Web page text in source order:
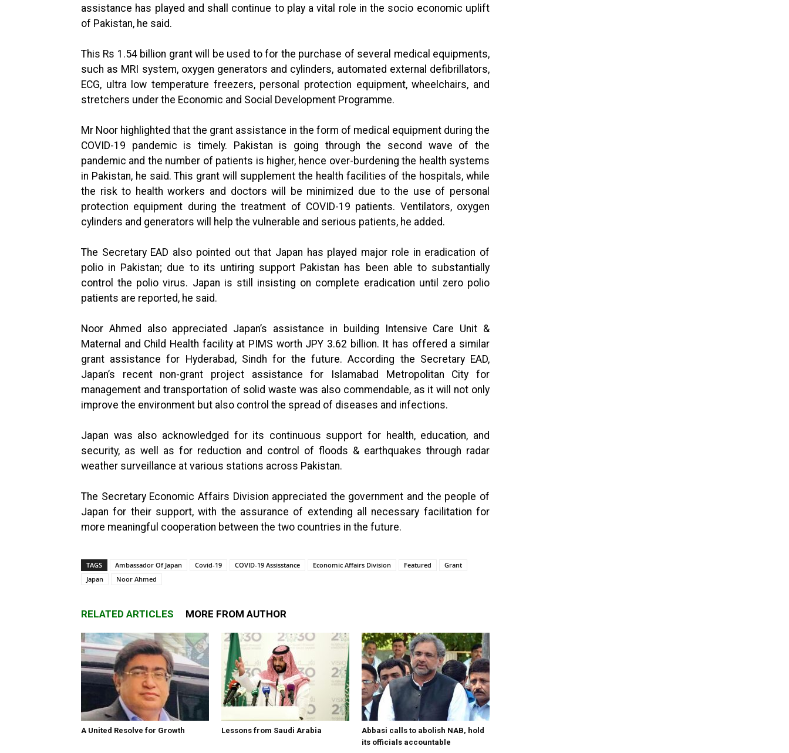
assistance has played and shall continue to play a vital role in the socio economic uplift
of Pakistan, he said.
This Rs 1.54 billion grant will be used to for the purchase of several medical equipments,
such as MRI system, oxygen generators and cylinders, automated external defibrillators,
ECG, ultra low temperature freezers, personal protection equipment, wheelchairs, and
stretchers under the Economic and Social Development Programme.
Mr Noor highlighted that the grant assistance in the form of medical equipment during the
COVID-19 pandemic is timely. Pakistan is going through the second wave of the
pandemic and the number of patients is higher, hence over-burdening the health systems
in Pakistan, he said. This grant will supplement the health facilities of the hospitals, while
the risk to health workers and doctors will be minimized due to the use of personal
protection equipment during the treatment of COVID-19 patients. Ventilators, oxygen
cylinders and generators will help the vulnerable and serious patients, he added.
The Secretary EAD also pointed out that Japan has played major role in eradication of
polio in Pakistan; due to its untiring support Pakistan has been able to substantially
control the polio virus. Japan is still insisting on complete eradication until zero polio
patients are reported, he said.
Noor Ahmed also appreciated Japan’s assistance in building Intensive Care Unit &
Maternal and Child Health facility at PIMS worth JPY 3.62 billion. It has offered a similar
grant assistance for Hyderabad, Sindh for the future. According the Secretary EAD,
Japan’s recent non-grant project assistance for Islamabad Metropolitan City for
management and transportation of solid waste was also commendable, as it will not only
improve the environment but also control the spread of diseases and infections.
Japan was also acknowledged for its continuous support for health, education, and
security, as well as for reduction and control of floods & earthquakes through radar
weather surveillance at various stations across Pakistan.
The Secretary Economic Affairs Division appreciated the government and the people of
Japan for their support, with the assurance of extending all necessary facilitation for
more meaningful cooperation between the two countries in the future.
TAGS Ambassador Of Japan Covid-19 COVID-19 Assisstance Economic Affairs Division Featured
Grant
Japan
Noor Ahmed
RELATED ARTICLES MORE FROM AUTHOR
A United Resolve for Growth Lessons from Saudi Arabia
Abbasi calls to abolish NAB, hold
its officials accountable